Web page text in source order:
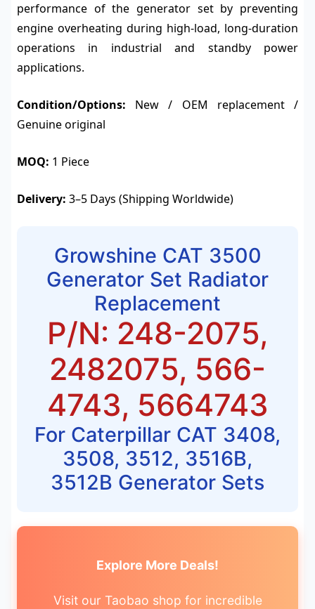
performance of the generator set by preventing
engine overheating during high-load, long-duration
operations in industrial and standby power
applications.
Condition/Options: New / OEM replacement /
Genuine original
MOQ: 1 Piece
Delivery: 3–5 Days (Shipping Worldwide)
Growshine CAT 3500
Generator Set Radiator
Replacement
P/N: 248-2075,
2482075, 566-
4743, 5664743
For Caterpillar CAT 3408,
3508, 3512, 3516B,
3512B Generator Sets
Explore More Deals!
Visit our Taobao shop for incredible